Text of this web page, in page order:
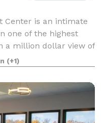
Center is an intimate
one of the highest
a million dollar view of
surrounding Ozark
facil
(+1)